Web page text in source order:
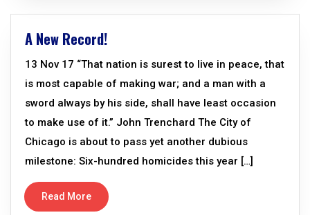
A New Record!
13 Nov 17 “That nation is surest to live in peace, that
is most capable of making war; and a man with a
sword always by his side, shall have least occasion
to make use of it.” John Trenchard The City of
Chicago is about to pass yet another dubious
milestone: Six-hundred homicides this year […]
Read More